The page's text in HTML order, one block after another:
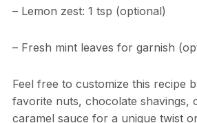
– Lemon zest: 1 tsp (optional)
– Fresh mint leaves for garnish
Feel free to customize this recipe
favorite nuts, chocolate shavings,
caramel sauce for a unique twist